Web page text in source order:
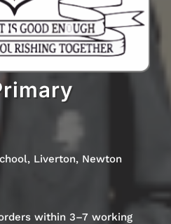
Liverton, Newton
within 3–7 working